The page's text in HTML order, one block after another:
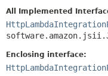
All Implemented
Enclosing interface: